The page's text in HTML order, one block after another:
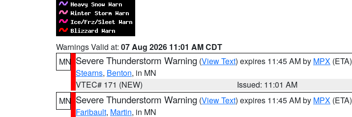
Warnings Valid at: 07 Aug 2026 11:01 AM CDT
MN Severe Thunderstorm Warning (View Text) expires 11:45 AM by MPX (ETA)
Stearns, Benton, in MN
VTEC# 171 (NEW)
Issued: 11:01 AM
MN Severe Thunderstorm Warning (View Text) expires 11:45 AM by MPX (ETA)
Faribault, Martin, in MN